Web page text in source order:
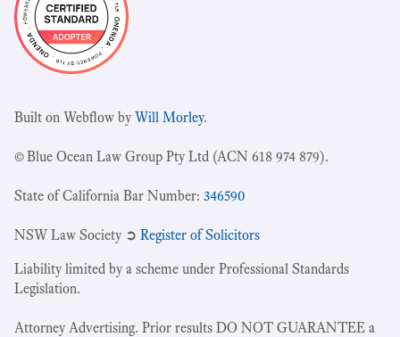
Built on Webflow byWill Morley.
© Blue Ocean Law Group Pty Ltd (ACN 618 974 879).
State of California Bar Number: 346590
NSW Law Society ➲ Register of Solicitors
Liability limited by a scheme under Professional Standards
Legislation.
Attorney Advertising. Prior results DO NOT GUARANTEE a